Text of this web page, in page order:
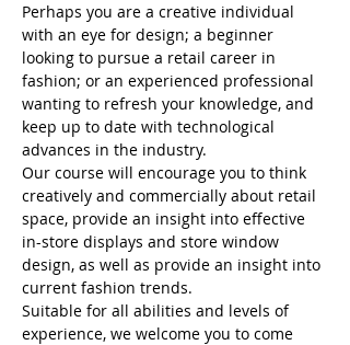
Perhaps you are a creative individual
with an eye for design; a beginner
looking to pursue a retail career in
fashion; or an experienced professional
wanting to refresh your knowledge, and
keep up to date with technological
advances in the industry.
Our course will encourage you to think
creatively and commercially about retail
space, provide an insight into effective
in-store displays and store window
design, as well as provide an insight into
current fashion trends.
Suitable for all abilities and levels of
experience, we welcome you to come